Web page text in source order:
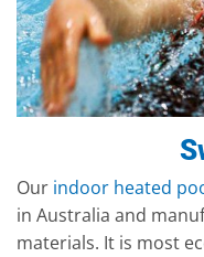
Our indoor heated
in Australia and
materials. It is most